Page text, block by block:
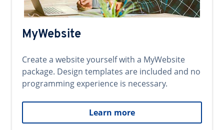
MyWebsite
Create a website yourself with a MyWebsite
package. Design templates are included and no
programming experience is necessary.
Learn more